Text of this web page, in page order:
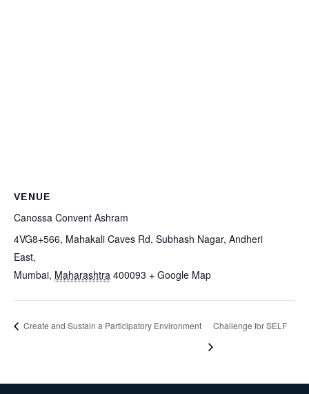
VENUE
Canossa Convent Ashram
4VG8+566, Mahakali Caves Rd, Subhash Nagar, Andheri
East,
Mumbai, Maharashtra 400093 + Google Map
Create and Sustain a Participatory Environment Challenge for SELF